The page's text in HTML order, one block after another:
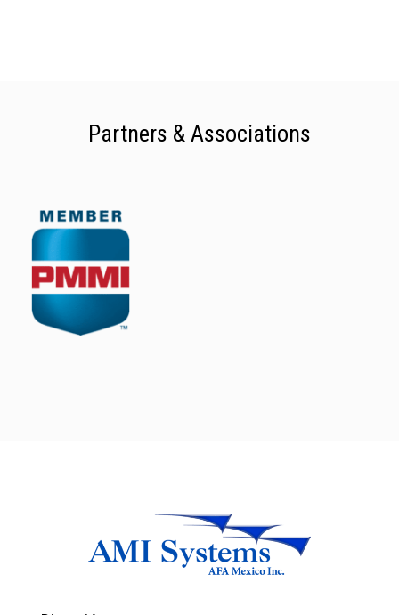
Partners & Associations